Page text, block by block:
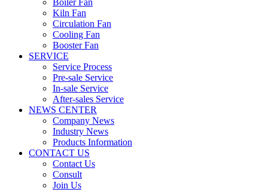
Boiler Fan
Kiln Fan
Circulation Fan
Cooling Fan
Booster Fan
SERVICE
Service Process
Pre-sale Service
In-sale Service
After-sales Service
NEWS CENTER
Company News
Industry News
Products Information
CONTACT US
Contact Us
Consult
Join Us